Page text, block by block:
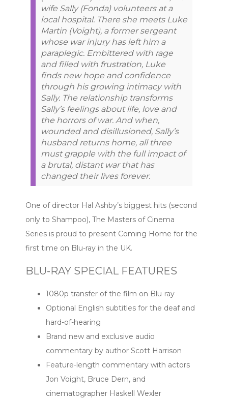
wife Sally (Fonda) volunteers at a
local hospital. There she meets Luke
Martin (Voight), a former sergeant
whose war injury has left him a
paraplegic. Embittered with rage
and filled with frustration, Luke
finds new hope and confidence
through his growing intimacy with
Sally. The relationship transforms
Sally’s feelings about life, love and
the horrors of war. And when,
wounded and disillusioned, Sally’s
husband returns home, all three
must grapple with the full impact of
a brutal, distant war that has
changed their lives forever.
One of director Hal Ashby’s biggest hits (second
only to Shampoo), The Masters of Cinema
Series is proud to present Coming Home for the
first time on Blu-ray in the UK.
BLU-RAY SPECIAL FEATURES
1080p transfer of the film on Blu-ray
Optional English subtitles for the deaf and
hard-of-hearing
Brand new and exclusive audio
commentary by author Scott Harrison
Feature-length commentary with actors
Jon Voight, Bruce Dern, and
cinematographer Haskell Wexler